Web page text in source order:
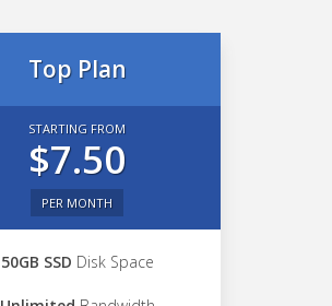
Top Plan
STARTING FROM
$7.50
PER MONTH
50GB SSD Disk Space